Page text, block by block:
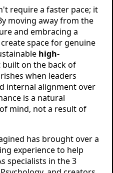
require a faster pace; it
moving away from the
and embracing a
space for genuine
high-
built on the back of
when leaders
internal alignment over
is a natural
mind, not a result of
has brought over a
experience to help
specialists in the 3